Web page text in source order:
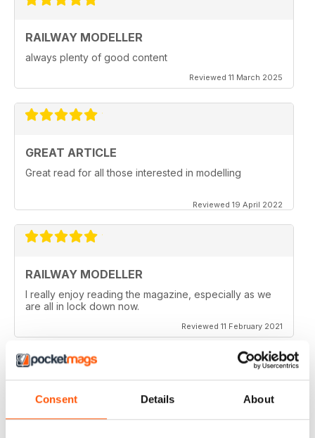
Consent Details About
RAILWAY MODELLER
always plenty of good content
Reviewed 11 March 2025
GREAT ARTICLE
Great read for all those interested in modelling
Reviewed 19 April 2022
RAILWAY MODELLER
I really enjoy reading the magazine, especially as we
are all in lock down now.
Reviewed 11 February 2021
RAILWAY MODELLER
Good range of articles on model railway layouts,